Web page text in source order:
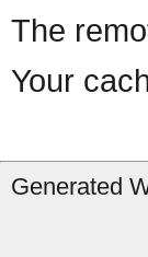
The
Your
Generated